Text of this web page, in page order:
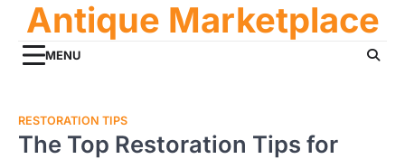
content
Antique Marketplace
MENU
RESTORATION TIPS
The Top Restoration Tips for